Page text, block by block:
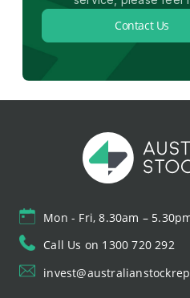
Contact Us
Mon - Fri, 8.30am –
Call Us on 1300 720 292